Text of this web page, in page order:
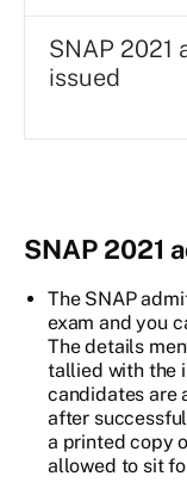
SNAP 2021
issued
SNAP 2021
The SNAP
exam and you
The details
tallied with the
candidates are
after
a printed copy
allowed to sit